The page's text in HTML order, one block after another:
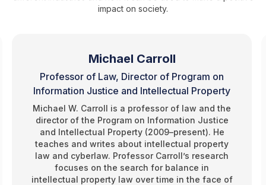
impact on society.
Michael Carroll
Professor of Law, Director of Program on
Information Justice and Intellectual Property
Michael W. Carroll is a professor of law and the
director of the Program on Information Justice
and Intellectual Property (2009–present). He
teaches and writes about intellectual property
law and cyberlaw. Professor Carroll’s research
focuses on the search for balance in
intellectual property law over time in the face of